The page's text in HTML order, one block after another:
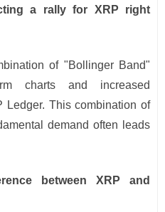
a rally for XRP right
of "Bollinger Band"
charts and increased
Ledger. This combination of
demand often leads
between XRP and